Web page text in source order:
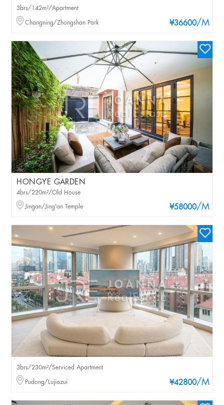
¥36600/M
3brs/142m²/Apartment
Changning/Zhongshan Park
HONGYE GARDEN
¥58000/M
4brs/220m²/Old House
Jingan/Jing'an Temple
¥42800/M
3brs/230m²/Serviced Apartment
Pudong/Lujiazui